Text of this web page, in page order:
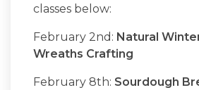
classes below:
February 2nd: Natural
Wreaths Crafting
February 8th: Sourdough